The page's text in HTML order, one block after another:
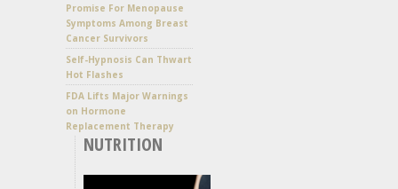
Promise For Menopause
Symptoms Among Breast
Cancer Survivors
Self-Hypnosis Can Thwart
Hot Flashes
FDA Lifts Major Warnings
on Hormone
Replacement Therapy
NUTRITION